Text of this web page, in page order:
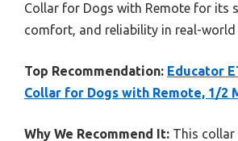
Collar for Dogs with Remote for its
comfort, and reliability in real-
Top Recommendation: Educator
Collar for Dogs with Remote, 1/2
Why We Recommend It: This